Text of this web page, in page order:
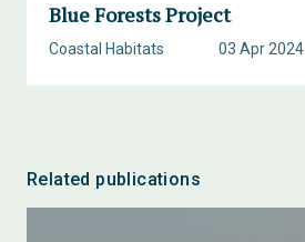
Blue Forests Project
03 Apr 2024
Coastal Habitats
Related publications